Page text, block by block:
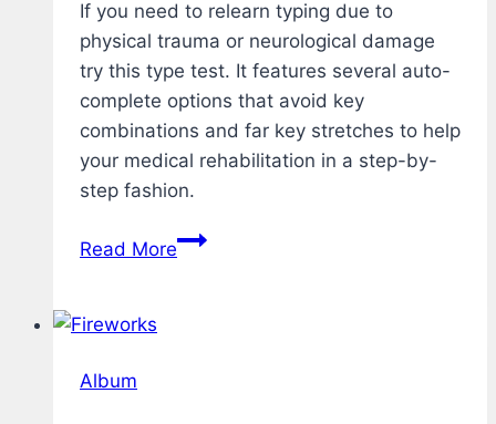
If you need to relearn typing due to
physical trauma or neurological damage
try this type test. It features several auto-
complete options that avoid key
combinations and far key stretches to help
your medical rehabilitation in a step-by-
step fashion.
Read MoreRehab
Album